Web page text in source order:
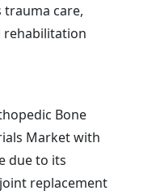
care,
rehabilitation
Bone
Market with
due to its
replacement